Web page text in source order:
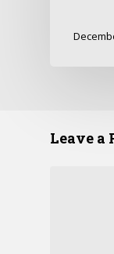
Leave a